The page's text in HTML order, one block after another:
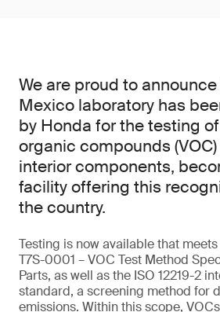
We are proud to
Mexico laboratory has
by Honda for the testing
organic compounds
interior components,
facility offering this
the country.
Testing is now available that
T7S-0001 – VOC Test Method
Parts, as well as the ISO 12219-2
standard, a screening method for
emissions. Within this scope,